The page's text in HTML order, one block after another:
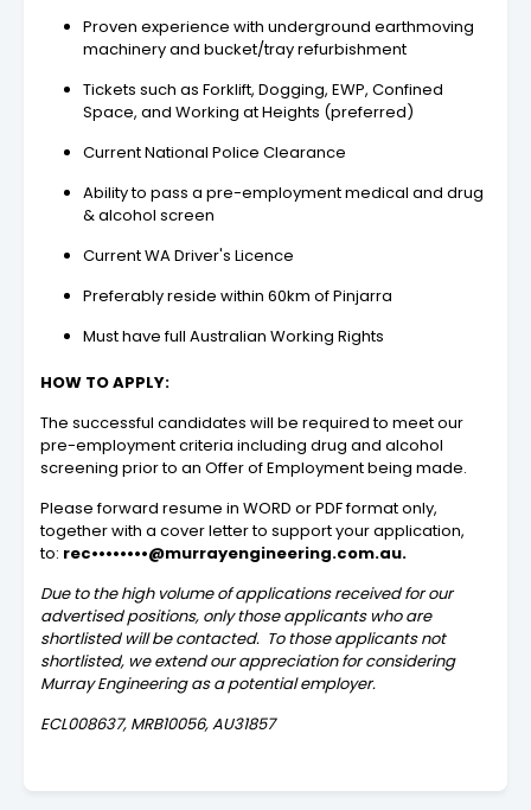
Proven experience with underground earthmoving
machinery and bucket/tray refurbishment
Tickets such as Forklift, Dogging, EWP, Confined
Space, and Working at Heights (preferred)
Current National Police Clearance
Ability to pass a pre-employment medical and drug
& alcohol screen
Current WA Driver's Licence
Preferably reside within 60km of Pinjarra
Must have full Australian Working Rights
HOW TO APPLY:
The successful candidates will be required to meet our
pre-employment criteria including drug and alcohol
screening prior to an Offer of Employment being made.
Please forward resume in WORD or PDF format only,
together with a cover letter to support your application,
to: rec••••••••@murrayengineering.com.au.
Due to the high volume of applications received for our
advertised positions, only those applicants who are
shortlisted will be contacted. To those applicants not
shortlisted, we extend our appreciation for considering
Murray Engineering as a potential employer.
ECL008637, MRB10056, AU31857